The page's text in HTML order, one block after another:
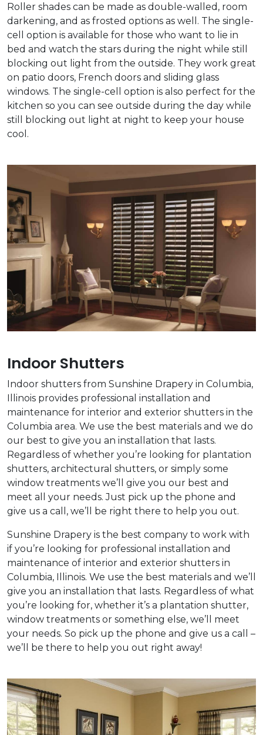
Roller shades can be made as double-walled, room
darkening, and as frosted options as well. The single-
cell option is available for those who want to lie in
bed and watch the stars during the night while still
blocking out light from the outside. They work great
on patio doors, French doors and sliding glass
windows. The single-cell option is also perfect for the
kitchen so you can see outside during the day while
still blocking out light at night to keep your house
cool.
Indoor Shutters
Indoor shutters from Sunshine Drapery in Columbia,
Illinois provides professional installation and
maintenance for interior and exterior shutters in the
Columbia area. We use the best materials and we do
our best to give you an installation that lasts.
Regardless of whether you’re looking for plantation
shutters, architectural shutters, or simply some
window treatments we’ll give you our best and
meet all your needs. Just pick up the phone and
give us a call, we’ll be right there to help you out.
Sunshine Drapery is the best company to work with
if you’re looking for professional installation and
maintenance of interior and exterior shutters in
Columbia, Illinois. We use the best materials and we’ll
give you an installation that lasts. Regardless of what
you’re looking for, whether it’s a plantation shutter,
window treatments or something else, we’ll meet
your needs. So pick up the phone and give us a call –
we’ll be there to help you out right away!